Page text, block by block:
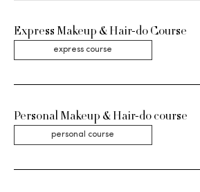
Express Makeup & Hair-do Course
express course
Personal Makeup & Hair-do course
personal course